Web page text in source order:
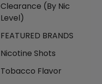
Clearance (By Nic
Level)
FEATURED BRANDS
Nicotine Shots
Tobacco Flavor